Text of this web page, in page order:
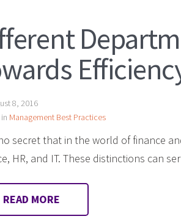
8, 2016
Management Best Practices
secret that in the world of finance
HR, and IT. These distinctions can
READ MORE